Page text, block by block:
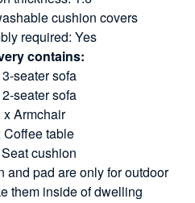
cushion covers
required: Yes
contains:
seater sofa
seater sofa
x Armchair
Coffee table
cushion
and pad are only for outdoor
them inside of dwelling